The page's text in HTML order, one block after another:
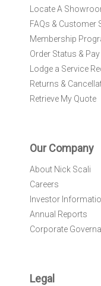
Locate A
FAQs & Customer
Membership
Order Status &
Lodge a Service
Returns &
Retrieve My Quote
Our Company
About Nick Scali
Careers
Investor
Annual Reports
Corporate
Legal